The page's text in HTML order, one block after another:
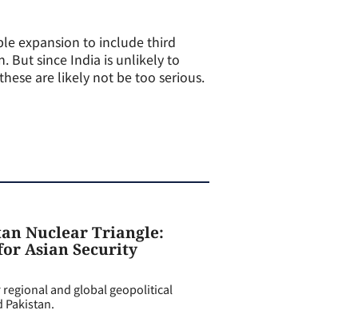
expansion to include third
But since India is unlikely to
are likely not be too serious.
Nuclear Triangle:
Asian Security
and global geopolitical
Pakistan.